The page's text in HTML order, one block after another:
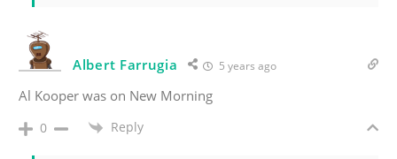
Albert Farrugia 5 years ago
Al Kooper was on New Morning
0 Reply